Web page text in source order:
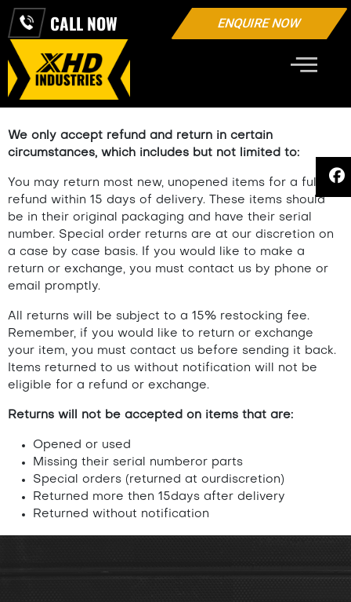
CALL NOW ENQUIRE NOW
REFUND AND RETURNS POLICY
We only accept refund and return in certain
circumstances, which includes but not limited to:
You may return most new, unopened items for a full
refund within 15 days of delivery. These items should
be in their original packaging and have their serial
number. Special order returns are at our discretion on
a case by case basis. If you would like to make a
return or exchange, you must contact us by phone or
email promptly.
All returns will be subject to a 15% restocking fee.
Remember, if you would like to return or exchange
your item, you must contact us before sending it back.
Items returned to us without notification will not be
eligible for a refund or exchange.
Returns will not be accepted on items that are:
Opened or used
Missing their serial numberor parts
Special orders (returned at ourdiscretion)
Returned more then 15days after delivery
Returned without notification